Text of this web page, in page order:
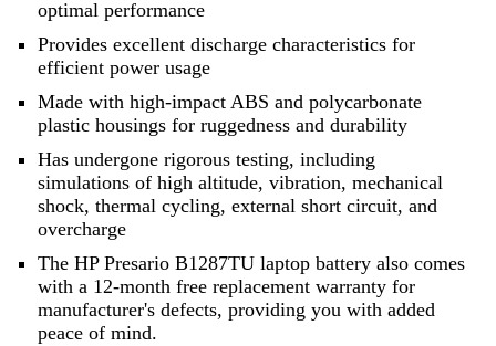
optimal performance
Provides excellent discharge characteristics for
efficient power usage
Made with high-impact ABS and polycarbonate
plastic housings for ruggedness and durability
Has undergone rigorous testing, including
simulations of high altitude, vibration, mechanical
shock, thermal cycling, external short circuit, and
overcharge
The HP Presario B1287TU laptop battery also comes
with a 12-month free replacement warranty for
manufacturer's defects, providing you with added
peace of mind.